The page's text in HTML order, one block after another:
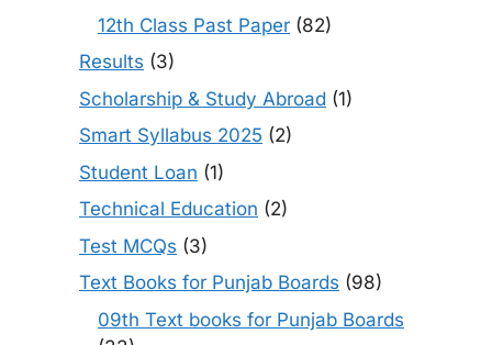
12th Class Past Paper (82)
Results (3)
Scholarship & Study Abroad (1)
Smart Syllabus 2025 (2)
Student Loan (1)
Technical Education (2)
Test MCQs (3)
Text Books for Punjab Boards (98)
09th Text books for Punjab Boards